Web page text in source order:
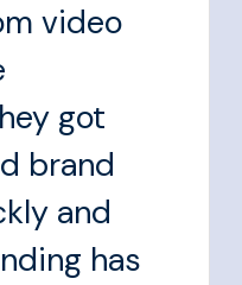
video
got
brand
and
has